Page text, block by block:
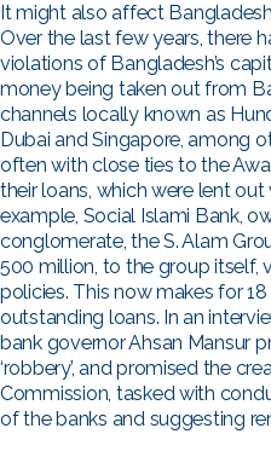
It might also affect
Over the last few years, there
violations of Bangladesh’s
money being taken out from
channels locally known as
Dubai and Singapore, among
often with close ties to the
their loans, which were lent
example, Social Islami Bank,
conglomerate, the S. Alam
500 million, to the group itself,
policies. This now makes for
outstanding loans. In an
bank governor Ahsan Mansur
‘robbery’, and promised the
Commission, tasked with
of the banks and suggesting